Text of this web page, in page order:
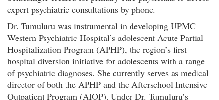
expert psychiatric consultations by phone.
Dr. Tumuluru was instrumental in developing UPMC
Western Psychiatric Hospital’s adolescent Acute Partial
Hospitalization Program (APHP), the region’s first
hospital diversion initiative for adolescents with a range
of psychiatric diagnoses. She currently serves as medical
director of both the APHP and the Afterschool Intensive
Outpatient Program (AIOP). Under Dr. Tumuluru’s